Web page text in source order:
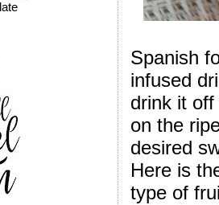
Spanish
infused
drink it
on the
desired
Here is
type of